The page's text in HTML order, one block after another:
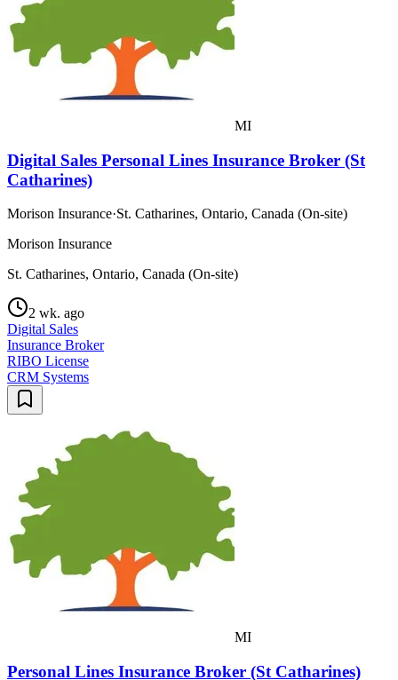
MI
Digital Sales Personal Lines Insurance Broker (St
Catharines)
Morison Insurance·St. Catharines, Ontario, Canada (On-site)
Morison Insurance
St. Catharines, Ontario, Canada (On-site)
2 wk. ago
Digital Sales
Insurance Broker
RIBO License
CRM Systems
MI
Personal Lines Insurance Broker (St Catharines)